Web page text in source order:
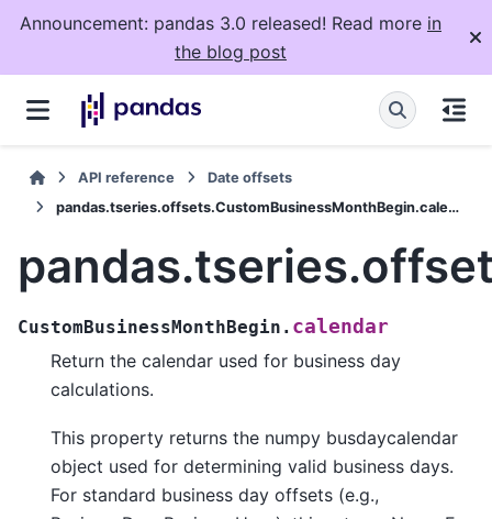
Announcement: pandas 3.0 released! Read more in
the blog post
API reference
Date offsets
pandas.tseries.offsets.CustomBusinessMonthBegin.calendar
CustomBusinessMonthBegin. calendar
Return the calendar used for business day
calculations.
This property returns the numpy busdaycalendar
object used for determining valid business days.
For standard business day offsets (e.g.,